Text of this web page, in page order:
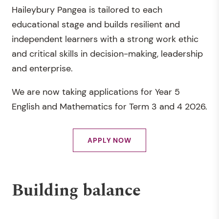
and encouraging them to reach their creative
and expressive potential.
Physical Education provides students with an
relevant, challenging and physically active.
Haileybury Pangea is tailored to each
educational stage and builds resilient and
independent learners with a strong work ethic
and critical skills in decision-making, leadership
and enterprise.
We are now taking applications for Year 5
English and Mathematics for Term 3 and 4 2026.
APPLY NOW
Building balance